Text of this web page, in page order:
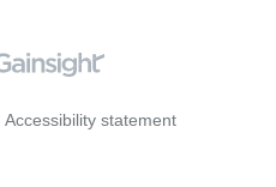
Accessibility statement